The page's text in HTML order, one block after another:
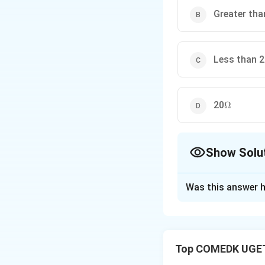
Greater
Less than
20\Omega
Ω
Show
affected by both
Was this answer
Top COMEDK